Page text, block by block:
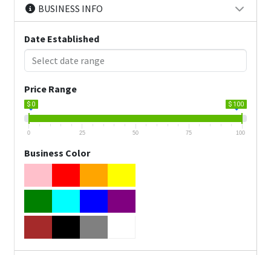
BUSINESS INFO
Date Established
Price Range
$ 0 $ 100
0 25 50 75 100
Business Color